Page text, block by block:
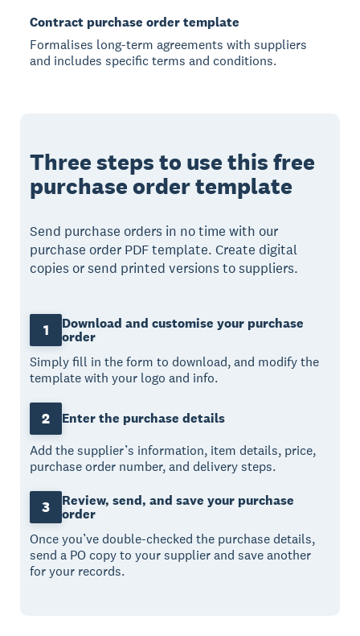
Contract purchase order template
Formalises long-term agreements with suppliers
and includes specific terms and conditions.
Three steps to use this free
purchase order template
Send purchase orders in no time with our
purchase order PDF template. Create digital
copies or send printed versions to suppliers.
1
Download and customise your purchase
order
Simply fill in the form to download, and modify the
template with your logo and info.
2
Enter the purchase details
Add the supplier’s information, item details, price,
purchase order number, and delivery steps.
3
Review, send, and save your purchase
order
Once you’ve double-checked the purchase details,
send a PO copy to your supplier and save another
for your records.